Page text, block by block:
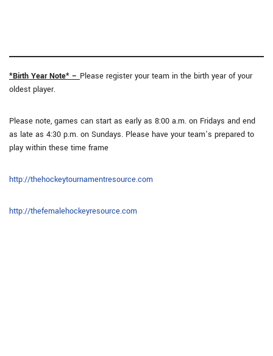
*Birth Year Note* – Please register your team in the birth year of your
oldest player.
Please note, games can start as early as 8:00 a.m. on Fridays and end
as late as 4:30 p.m. on Sundays. Please have your team’s prepared to
play within these time frame
http://thehockeytournamentresource.com
http://thefemalehockeyresource.com